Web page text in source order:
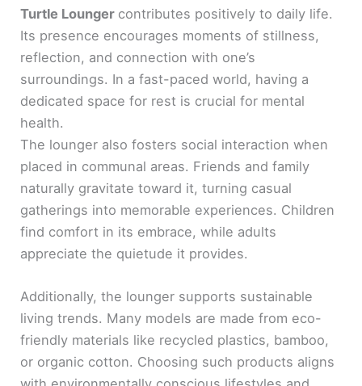
Turtle Lounger contributes positively to daily life.
Its presence encourages moments of stillness,
reflection, and connection with one’s
surroundings. In a fast-paced world, having a
dedicated space for rest is crucial for mental
health.
The lounger also fosters social interaction when
placed in communal areas. Friends and family
naturally gravitate toward it, turning casual
gatherings into memorable experiences. Children
find comfort in its embrace, while adults
appreciate the quietude it provides.
Additionally, the lounger supports sustainable
living trends. Many models are made from eco-
friendly materials like recycled plastics, bamboo,
or organic cotton. Choosing such products aligns